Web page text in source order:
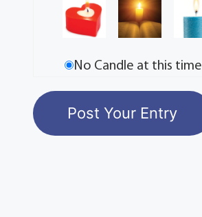
No Candle at this time